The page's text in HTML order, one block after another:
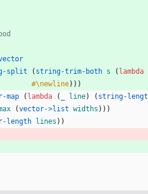
split ( string-trim-both s ( lambda
#\newline) ) )
map ( lambda ( line) ( string-
(vector->list widths ) ) )
length lines ) )